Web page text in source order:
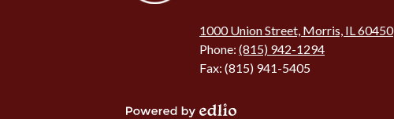
1000 Union Street, Morris, IL 60450
Phone: (815) 942-1294
Fax: (815) 941-5405